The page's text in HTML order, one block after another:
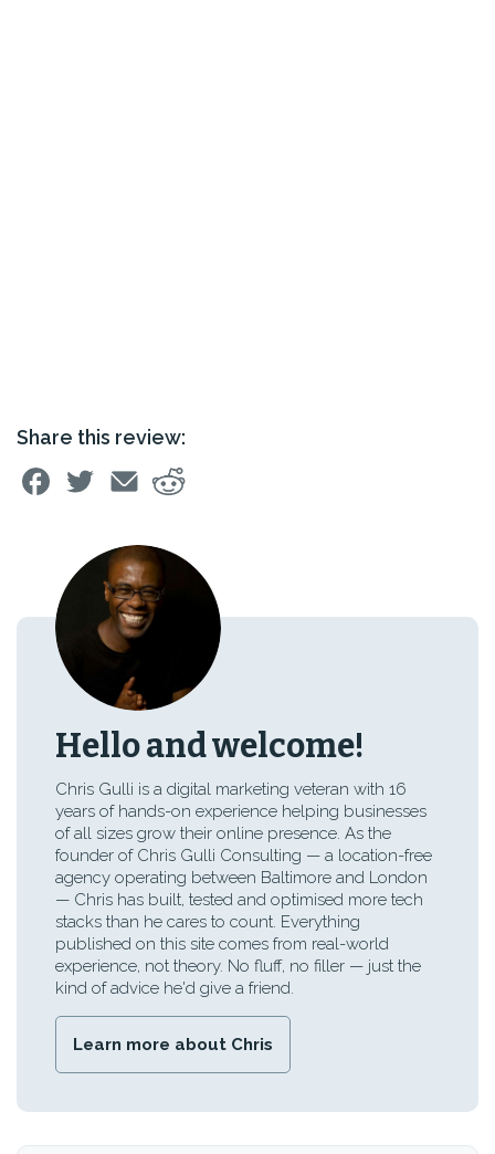
Share this review:
Hello and welcome!
Chris Gulli is a digital marketing veteran with 16
years of hands-on experience helping businesses
of all sizes grow their online presence. As the
founder of Chris Gulli Consulting — a location-free
agency operating between Baltimore and London
— Chris has built, tested and optimised more tech
stacks than he cares to count. Everything
published on this site comes from real-world
experience, not theory. No fluff, no filler — just the
kind of advice he'd give a friend.
Learn more about Chris